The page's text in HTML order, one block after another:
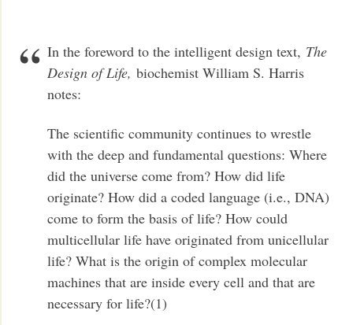
In the foreword to the intelligent design text, The
Design of Life,biochemist William S. Harris
notes:
The scientific community continues to wrestle
with the deep and fundamental questions: Where
did the universe come from? How did life
originate? How did a coded language (i.e., DNA)
come to form the basis of life? How could
multicellular life have originated from unicellular
life? What is the origin of complex molecular
machines that are inside every cell and that are
necessary for life?(1)